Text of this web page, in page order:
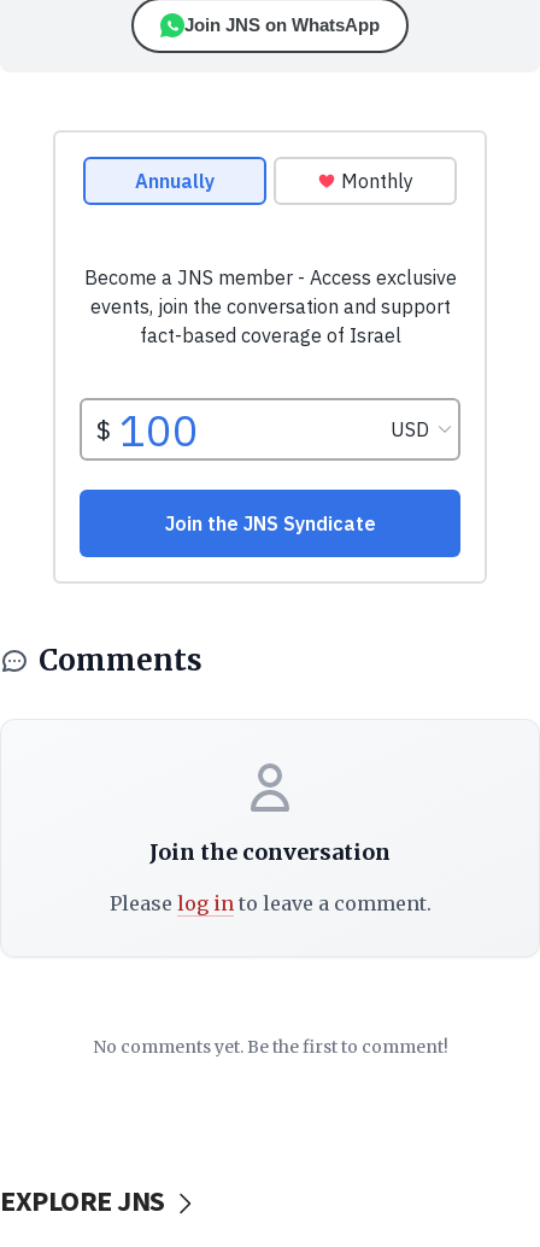
Join JNS on WhatsApp
Comments
Join the conversation
Please log into leave a comment.
No comments yet. Be the first to comment!
EXPLORE JNS